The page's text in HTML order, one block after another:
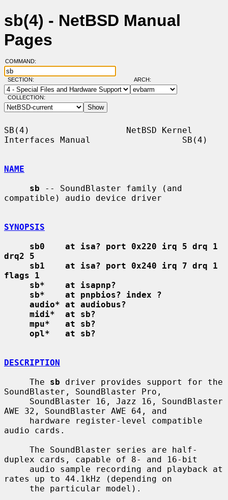
sb(4) - NetBSD Manual
Pages
COMMAND:
SECTION: ARCH:
COLLECTION:
SB(4)                   NetBSD Kernel
Interfaces Manual                  SB(4)
NAME
sb -- SoundBlaster family (and
compatible) audio device driver
SYNOPSIS
sb0    at isa? port 0x220 irq 5 drq 1
drq2 5
sb1    at isa? port 0x240 irq 7 drq 1
flags 1
sb*    at isapnp?
sb*    at pnpbios? index ?
audio* at audiobus?
midi*  at sb?
mpu*   at sb?
opl*   at sb?
DESCRIPTION
     The
sb driver provides support for the
SoundBlaster, SoundBlaster Pro,
AWE 32, SoundBlaster AWE 64, and
audio cards.
duplex cards, capable of 8- and 16-bit
rates up to 44.1kHz (depending on